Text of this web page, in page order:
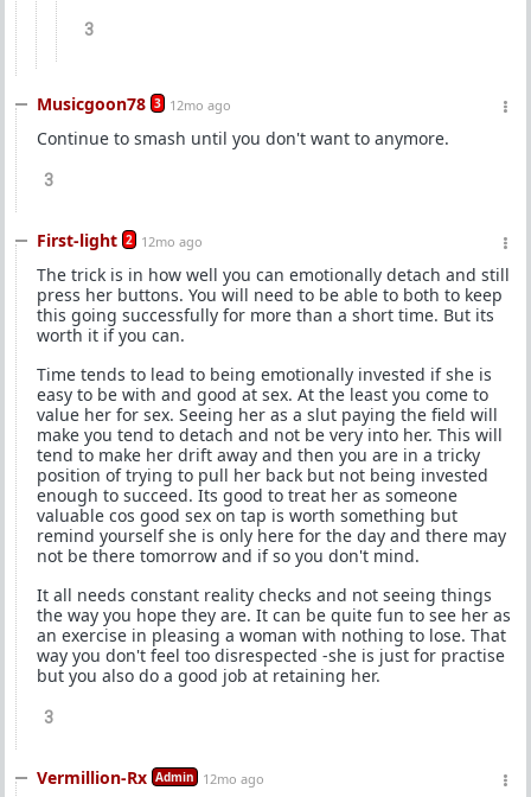
3
Musicgoon78 3 12mo ago
Continue to smash until you don't want to anymore.
3
First-light 2 12mo ago
The trick is in how well you can emotionally detach and still
press her buttons. You will need to be able to both to keep
this going successfully for more than a short time. But its
worth it if you can.
Time tends to lead to being emotionally invested if she is
easy to be with and good at sex. At the least you come to
value her for sex. Seeing her as a slut paying the field will
make you tend to detach and not be very into her. This will
tend to make her drift away and then you are in a tricky
position of trying to pull her back but not being invested
enough to succeed. Its good to treat her as someone
valuable cos good sex on tap is worth something but
remind yourself she is only here for the day and there may
not be there tomorrow and if so you don't mind.
It all needs constant reality checks and not seeing things
the way you hope they are. It can be quite fun to see her as
an exercise in pleasing a woman with nothing to lose. That
way you don't feel too disrespected -she is just for practise
but you also do a good job at retaining her.
3
Vermillion-Rx Admin 12mo ago